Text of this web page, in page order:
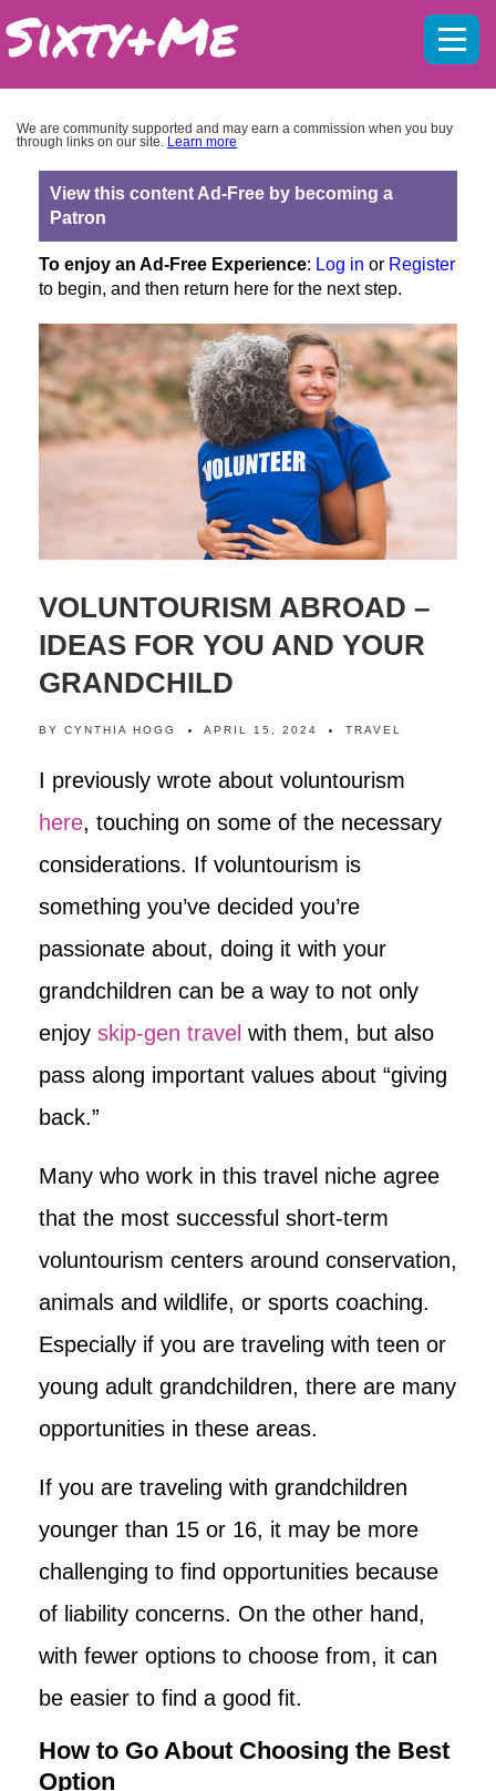
We are community supported and may earn a commission when you buy
through links on our site. Learn more
View this content Ad-Free by becoming a
Patron
To enjoy an Ad-Free Experience: Log in or Register
to begin, and then return here for the next step.
VOLUNTOURISM ABROAD –
IDEAS FOR YOU AND YOUR
GRANDCHILD
BY CYNTHIA HOGG APRIL 15, 2024 TRAVEL
I previously wrote about voluntourism
here, touching on some of the necessary
considerations. If voluntourism is
something you’ve decided you’re
passionate about, doing it with your
grandchildren can be a way to not only
enjoy skip-gen travel with them, but also
pass along important values about “giving
back.”
Many who work in this travel niche agree
that the most successful short-term
voluntourism centers around conservation,
animals and wildlife, or sports coaching.
Especially if you are traveling with teen or
young adult grandchildren, there are many
opportunities in these areas.
If you are traveling with grandchildren
younger than 15 or 16, it may be more
challenging to find opportunities because
of liability concerns. On the other hand,
with fewer options to choose from, it can
be easier to find a good fit.
How to Go About Choosing the Best
Option